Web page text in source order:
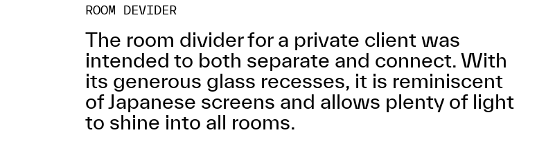
ROOM DEVIDER
The room divider for a private client was
intended to both separate and connect. With
its generous glass recesses, it is reminiscent
of Japanese screens and allows plenty of light
to shine into all rooms.